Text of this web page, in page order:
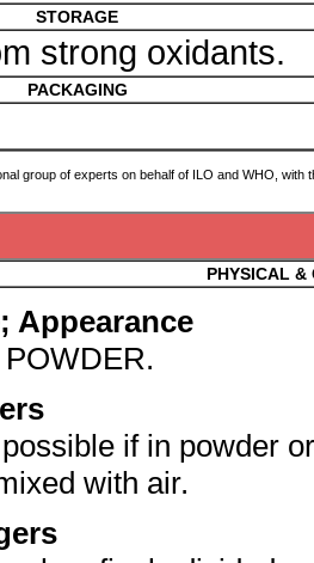
STORAGE
strong oxidants.
PACKAGING
group of experts on behalf of ILO and WHO,
PHYSICAL &
Appearance
if in powder or
with air.